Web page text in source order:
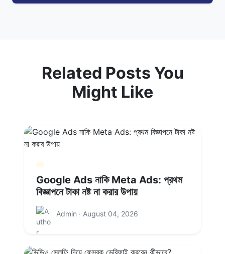
Related Posts You
Might Like
Google Ads নাকি Meta Ads: প্রথম
বিজ্ঞাপনে টাকা নষ্ট না করার উপায়
Admin · August 04, 2026